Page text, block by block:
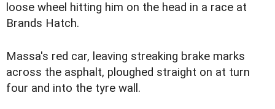
loose wheel hitting him on the head in a race at
Brands Hatch.
Massa's red car, leaving streaking brake marks
across the asphalt, ploughed straight on at turn
four and into the tyre wall.